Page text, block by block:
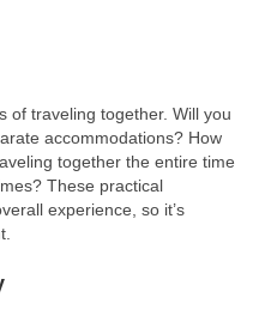
of traveling together. Will you
accommodations? How
together the entire time
These practical
experience, so it’s